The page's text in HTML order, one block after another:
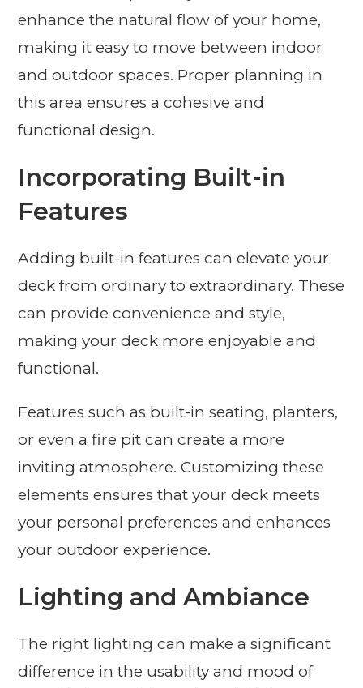
enhance the natural flow of your home,
making it easy to move between indoor
and outdoor spaces. Proper planning in
this area ensures a cohesive and
functional design.
Incorporating Built-in
Features
Adding built-in features can elevate your
deck from ordinary to extraordinary. These
can provide convenience and style,
making your deck more enjoyable and
functional.
Features such as built-in seating, planters,
or even a fire pit can create a more
inviting atmosphere. Customizing these
elements ensures that your deck meets
your personal preferences and enhances
your outdoor experience.
Lighting and Ambiance
The right lighting can make a significant
difference in the usability and mood of